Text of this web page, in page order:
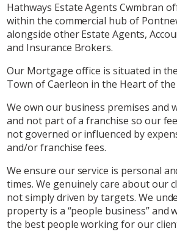
Hathways Estate Agents Cwmbran
within the commercial hub of
alongside other Estate Agents,
and Insurance Brokers.
Our Mortgage office is situated in
Town of Caerleon in the Heart of the
We own our business premises and
and not part of a franchise so our
not governed or influenced by
and/or franchise fees.
We ensure our service is personal
times. We genuinely care about our
not simply driven by targets. We
property is a “people business” and
the best people working for our